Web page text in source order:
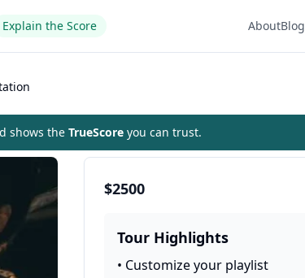
Explain the Score AboutBlog
shows the TrueScore you can trust.
$2500
Tour Highlights
• Customize your playlist